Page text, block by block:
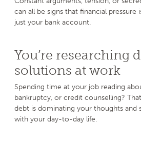
can all be signs that financial
just your bank account.
You’re researching
solutions at work
Spending time at your job reading
bankruptcy, or credit counselling?
debt is dominating your thoughts and
with your day-to-day life.